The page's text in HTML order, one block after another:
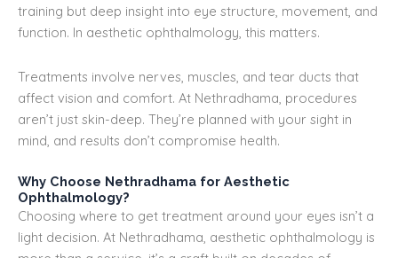
training but deep insight into eye structure, movement, and
function. In aesthetic ophthalmology, this matters.
Treatments involve nerves, muscles, and tear ducts that
affect vision and comfort. At Nethradhama, procedures
aren’t just skin-deep. They’re planned with your sight in
mind, and results don’t compromise health.
Why Choose Nethradhama for Aesthetic
Ophthalmology?
Choosing where to get treatment around your eyes isn’t a
light decision. At Nethradhama, aesthetic ophthalmology is